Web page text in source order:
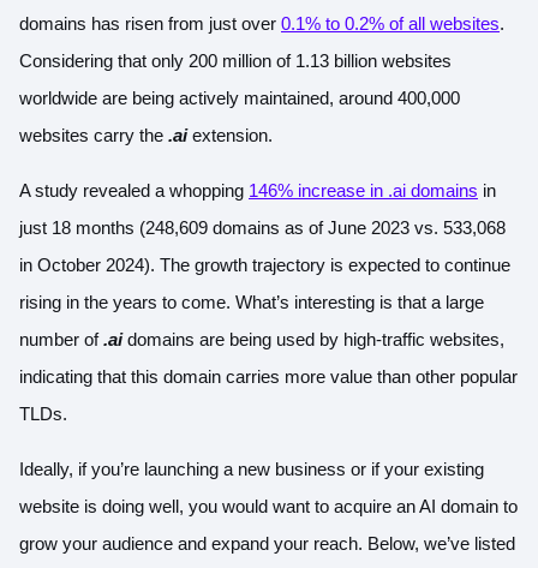
domains has risen from just over 0.1% to 0.2% of all websites.
Considering that only 200 million of 1.13 billion websites
worldwide are being actively maintained, around 400,000
websites carry the .aiextension.
A study revealed a whopping 146% increase in .ai domains in
just 18 months (248,609 domains as of June 2023 vs. 533,068
in October 2024). The growth trajectory is expected to continue
rising in the years to come. What’s interesting is that a large
number of.aidomains are being used by high-traffic websites,
indicating that this domain carries more value than other popular
TLDs.
Ideally, if you’re launching a new business or if your existing
website is doing well, you would want to acquire an AI domain to
grow your audience and expand your reach. Below, we’ve listed